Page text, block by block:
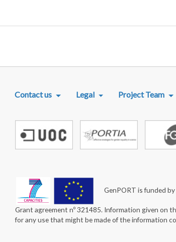
Contact us Legal Project Team
GenPORT is funded
Grant agreement nº 321485. Information given on
for any use that might be made of the information